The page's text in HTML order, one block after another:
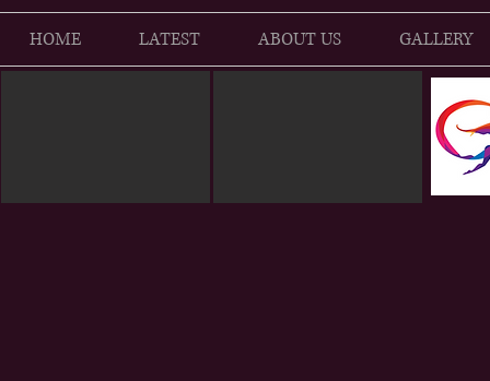
HOME LATEST ABOUT US GALLERY